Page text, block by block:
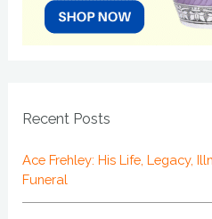
Recent Posts
Ace Frehley: His Life, Legacy,
Funeral